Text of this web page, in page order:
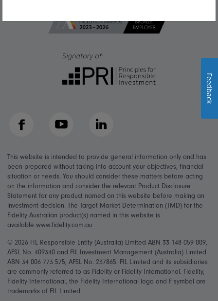
Facebook YouTube LinkedIn
This website is intended to provide general information only and has
been prepared without taking into account your objectives, financial
situation or needs. You should consider these matters before acting
on the information and consider the relevant Product Disclosure
Statement for any product named on this website before making an
investment decision. The Target Market Determination (TMD) for the
Fidelity Australian product(s) named in this website is
available www.fidelity.com.au
© 2026 FIL Responsible Entity (Australia) Limited ABN 33 148 059 009,
AFSL No. 409340 and FIL Investment Management (Australia) Limited
ABN 34 006 773 575, AFSL No. 237865. FIL Limited and its subsidiaries
are commonly referred to as Fidelity or Fidelity International. Fidelity,
Fidelity International, the Fidelity International logo and F symbol are
trademarks of FIL Limited.
Feedback